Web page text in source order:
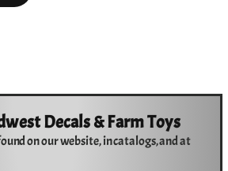
Decals & Farm Toys
on our website, in catalogs, and at